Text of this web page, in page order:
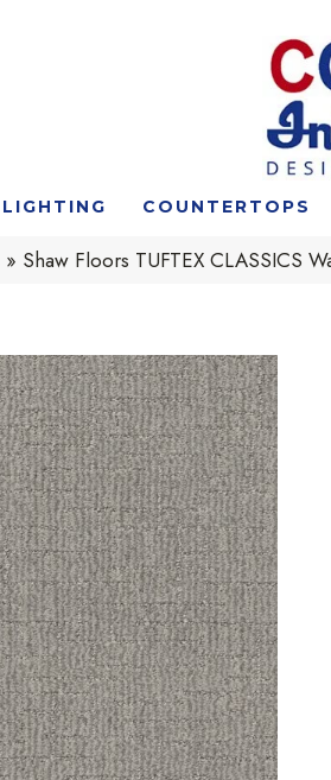
LIGHTING COUNTERTOPS
» Shaw Floors TUFTEX CLASSICS